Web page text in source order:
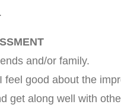
and/or family.
feel good about the
get along well with